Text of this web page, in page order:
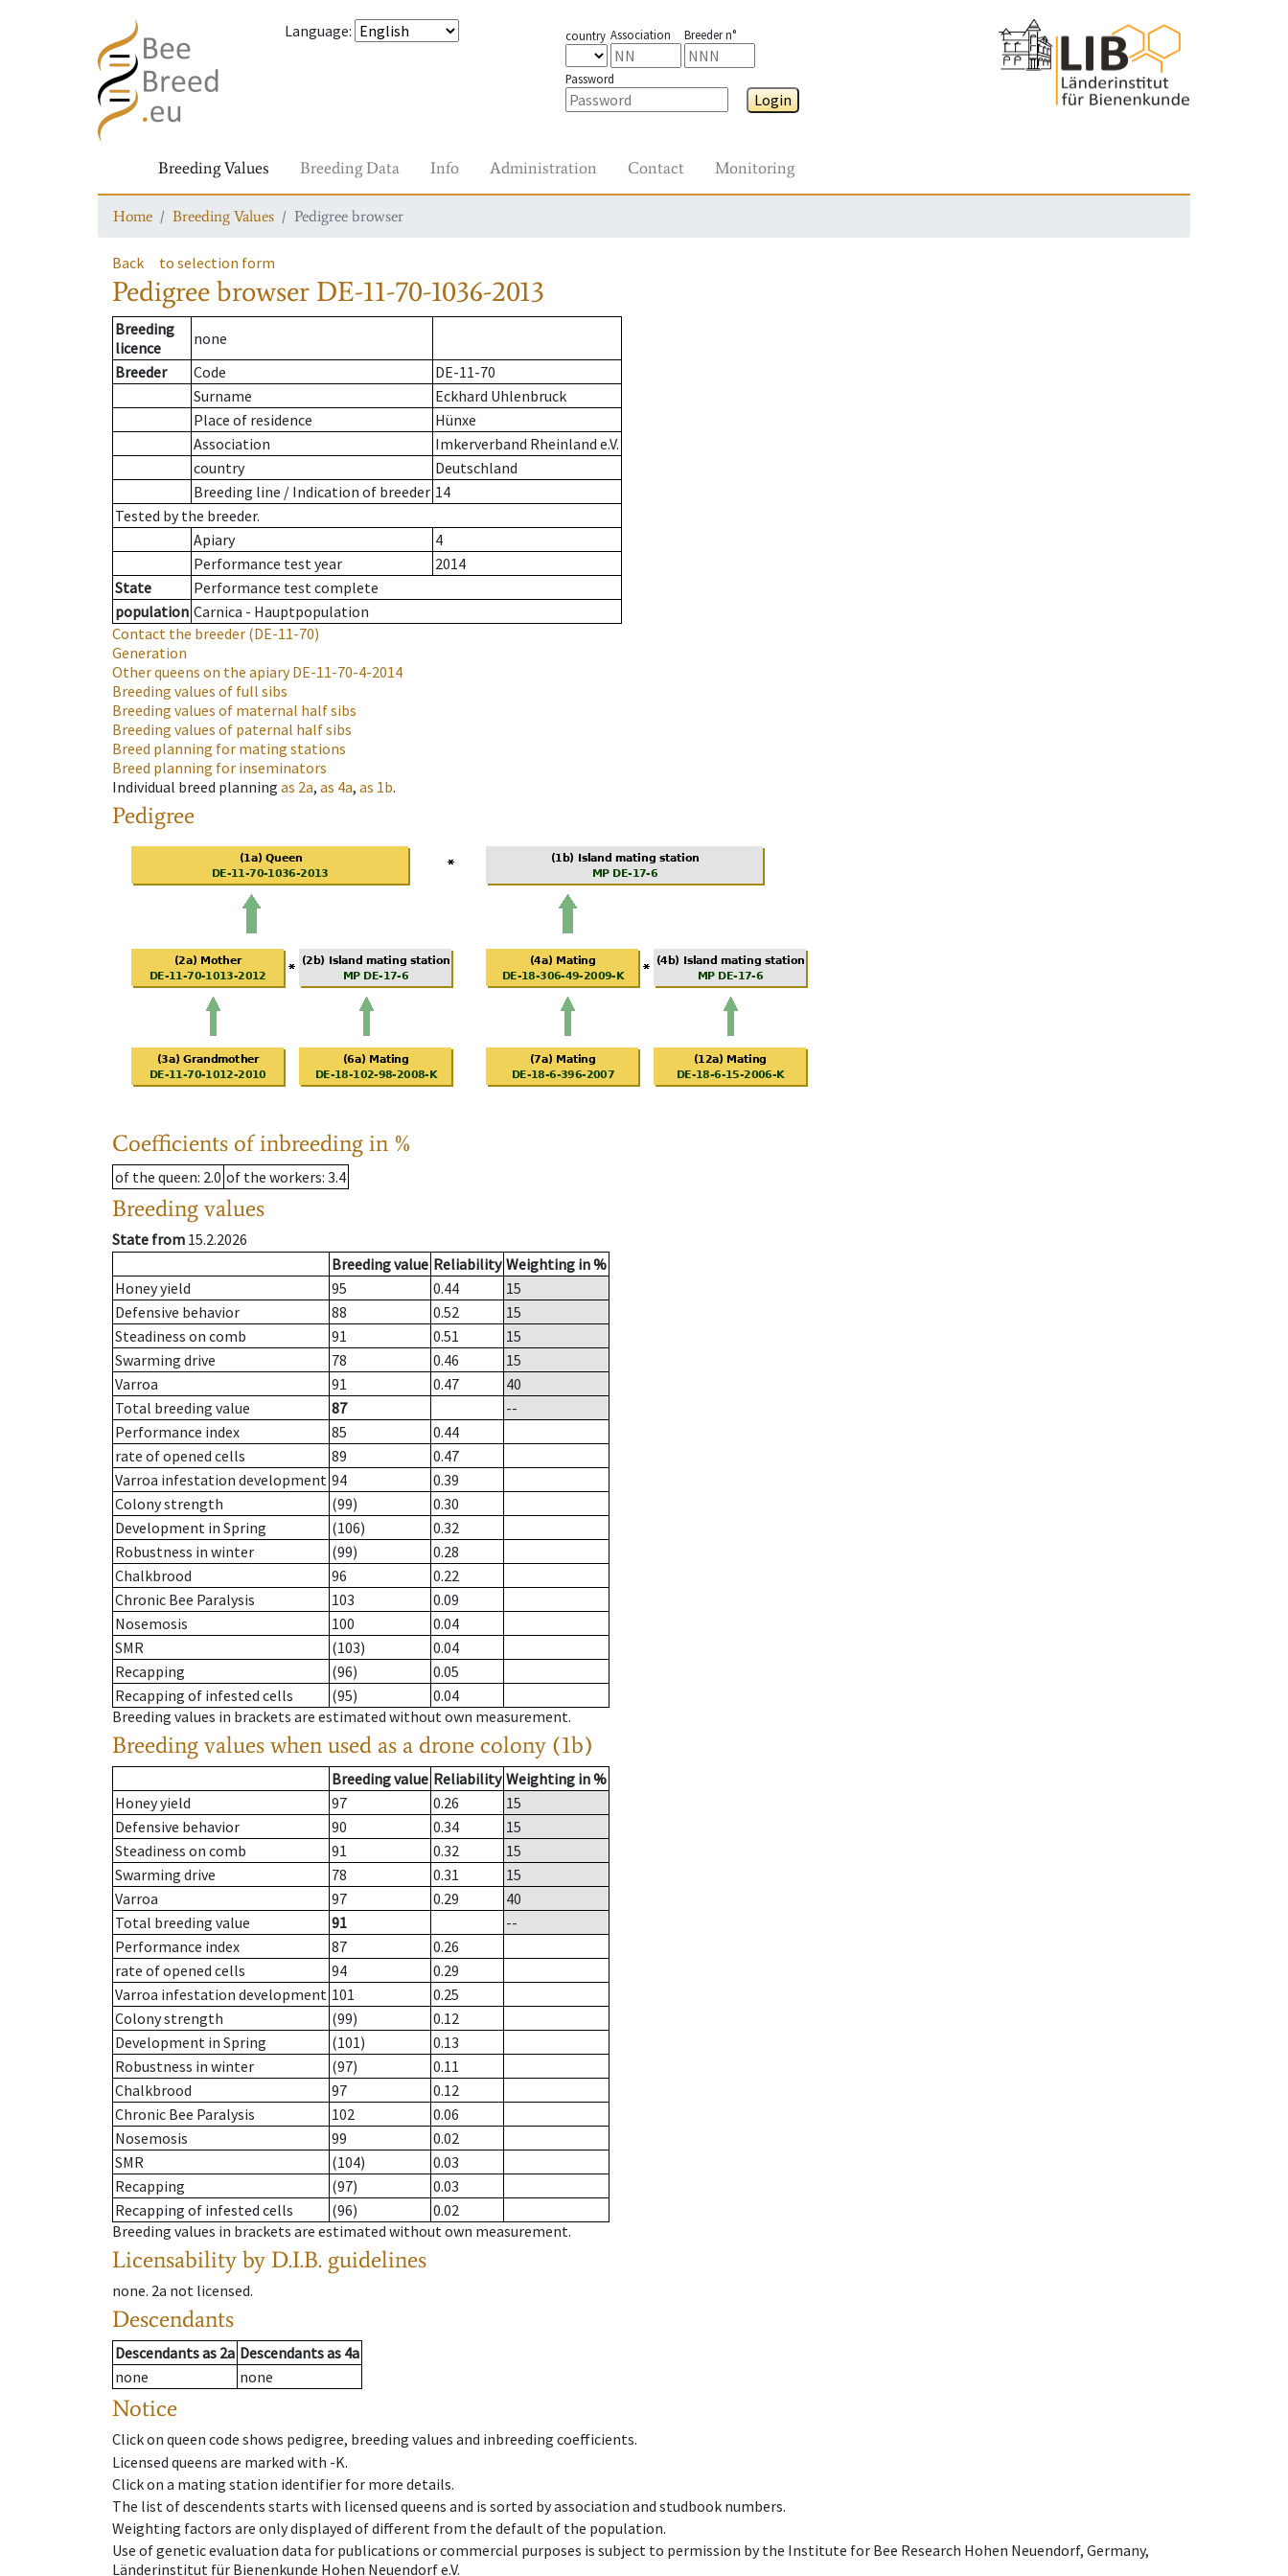
Language: country Association Breeder n°
Password
Login
Breeding Values Breeding Data Info Administration Contact Monitoring
Home Breeding Values Pedigree browser
Back to selection form
Pedigree browser DE-11-70-1036-2013
Breeding
licence
none
Breeder
Code
DE-11-70
Surname
Eckhard Uhlenbruck
Place of residence
Hünxe
Association
Imkerverband Rheinland e.V.
country
Deutschland
Breeding line / Indication of breeder 14
Tested by the breeder.
Apiary
4
Performance test year
2014
State
Performance test complete
population Carnica - Hauptpopulation
Contact the breeder (DE-11-70)
Generation
Other queens on the apiaryDE-11-70-4-2014
Breeding values of full sibs
Breeding values of maternal half sibs
Breeding values of paternal half sibs
Breed planning for mating stations
Breed planning for inseminators
Individual breed planning as 2a, as 4a, as 1b.
Pedigree
Coefficients of inbreeding in %
of the queen: 2.0 of the workers: 3.4
Breeding values
State from 15.2.2026
Breeding value Reliability Weighting in %
Honey yield
95 0.44
15
Defensive behavior
88 0.52
15
Steadiness on comb
91 0.51
15
Swarming drive
78 0.46
15
Varroa
91 0.47
40
Total breeding value
87
--
Performance index
85
0.44
rate of opened cells
89
0.47
Varroa infestation development 94
0.39
Colony strength
(99)
0.30
Development in Spring
(106)
0.32
Robustness in winter
(99)
0.28
Chalkbrood
96
0.22
Chronic Bee Paralysis
103
0.09
Nosemosis
100
0.04
SMR
(103)
0.04
Recapping
(96)
0.05
Recapping of infested cells
(95)
0.04
Breeding values in brackets are estimated without own measurement.
Breeding values when used as a drone colony (1b)
Breeding value Reliability Weighting in %
Honey yield
97 0.26
15
Defensive behavior
90 0.34
15
Steadiness on comb
91 0.32
15
Swarming drive
78 0.31
15
Varroa
97 0.29
40
Total breeding value
91
--
Performance index
87
0.26
rate of opened cells
94
0.29
Varroa infestation development 101
0.25
Colony strength
(99)
0.12
Development in Spring
(101)
0.13
Robustness in winter
(97)
0.11
Chalkbrood
97
0.12
Chronic Bee Paralysis
102
0.06
Nosemosis
99
0.02
SMR
(104)
0.03
Recapping
(97)
0.03
Recapping of infested cells
(96)
0.02
Breeding values in brackets are estimated without own measurement.
Licensability by D.I.B. guidelines
none. 2a not licensed.
Descendants
Descendantsas 2a Descendantsas 4a
none
none
Notice
Click on queen code shows pedigree, breeding values and inbreeding coefficients.
Licensed queens are marked with -K.
Click on a mating station identifier for more details.
The list of descendents starts with licensed queens and is sorted by association and studbook numbers.
Weighting factors are only displayed of different from the default of the population.
Use of genetic evaluation data for publications or commercial purposes is subject to permission by the Institute for Bee Research Hohen Neuendorf, Germany,
Länderinstitut für Bienenkunde Hohen Neuendorf e.V.